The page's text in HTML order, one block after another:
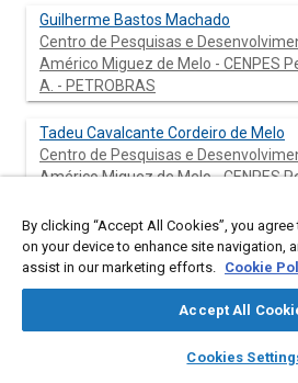
library_books auto_awesome
SAE AI
Guilherme Bastos Machado
Centro de Pesquisas e
Américo Miguez de Melo - CENPES
A. - PETROBRAS
Tadeu Cavalcante Cordeiro de Melo
Centro de Pesquisas e
Américo Miguez de Melo - CENPES
Luiz Fernando Martins Lastres
Centro de Pesquisas e
Américo Miguez de Melo - CENPES
By clicking “Accept All Cookies”, you
on your device to enhance site navigation,
assist in our marketing efforts. Cookie
Accept All
Cookies